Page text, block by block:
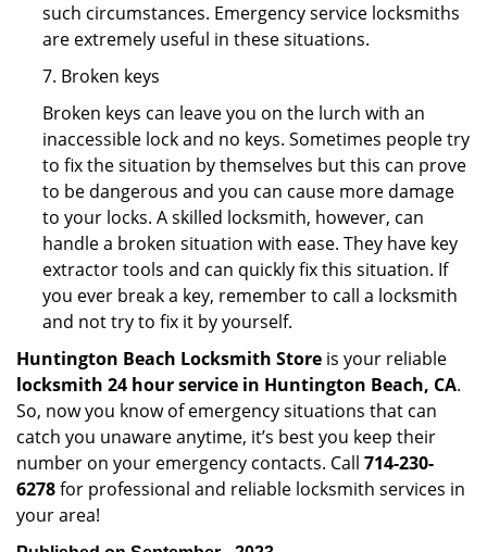
such circumstances. Emergency service locksmiths
are extremely useful in these situations.
7. Broken keys
Broken keys can leave you on the lurch with an
inaccessible lock and no keys. Sometimes people try
to fix the situation by themselves but this can prove
to be dangerous and you can cause more damage
to your locks. A skilled locksmith, however, can
handle a broken situation with ease. They have key
extractor tools and can quickly fix this situation. If
you ever break a key, remember to call a locksmith
and not try to fix it by yourself.
Huntington Beach Locksmith Store is your reliable
locksmith 24 hour service in Huntington Beach, CA.
So, now you know of emergency situations that can
catch you unaware anytime, it’s best you keep their
number on your emergency contacts. Call 714-230-
6278for professional and reliable locksmith services in
your area!